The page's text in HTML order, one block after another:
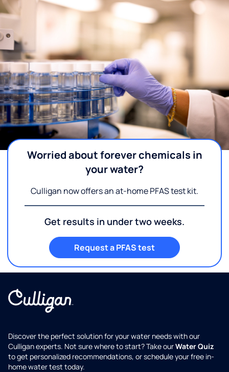
Worried about forever chemicals in
your water?
Culligan now offers an at-home PFAS test kit.
Get results in under two weeks.
Request a PFAS test
Discover the perfect solution for your water needs with our
Culligan experts. Not sure where to start? Take ourWater Quiz
to get personalized recommendations, or schedule your free in-
home water test today.